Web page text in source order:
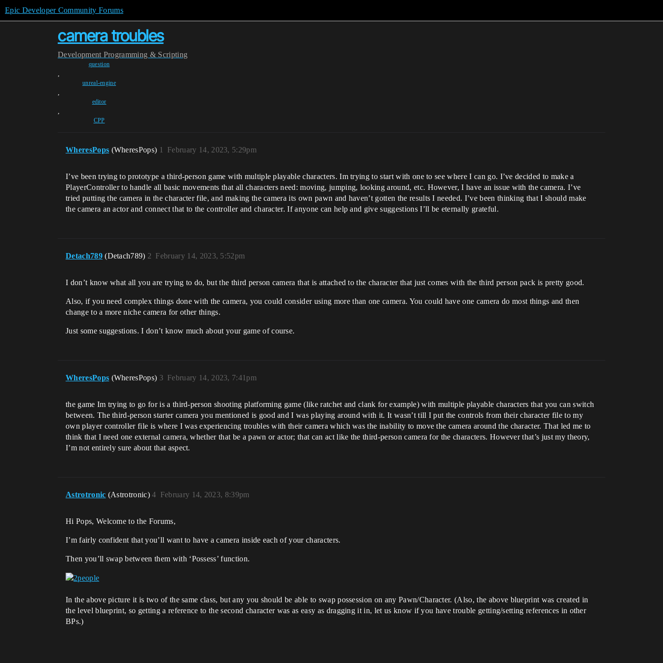
Epic Developer Community Forums
camera troubles
Development Programming & Scripting
question
,
unreal-engine
,
editor
,
CPP
WheresPops (WheresPops) February 14, 2023, 5:29pm
1
I’ve been trying to prototype a third-person game with multiple playable characters. Im trying to start with one to see where I can go. I’ve decided to make a
PlayerController to handle all basic movements that all characters need: moving, jumping, looking around, etc. However, I have an issue with the camera. I’ve
tried putting the camera in the character file, and making the camera its own pawn and haven’t gotten the results I needed. I’ve been thinking that I should make
the camera an actor and connect that to the controller and character. If anyone can help and give suggestions I’ll be eternally grateful.
Detach789 (Detach789) February 14, 2023, 5:52pm
2
I don’t know what all you are trying to do, but the third person camera that is attached to the character that just comes with the third person pack is pretty good.
Also, if you need complex things done with the camera, you could consider using more than one camera. You could have one camera do most things and then
change to a more niche camera for other things.
Just some suggestions. I don’t know much about your game of course.
WheresPops (WheresPops) February 14, 2023, 7:41pm
3
the game Im trying to go for is a third-person shooting platforming game (like ratchet and clank for example) with multiple playable characters that you can switch
between. The third-person starter camera you mentioned is good and I was playing around with it. It wasn’t till I put the controls from their character file to my
own player controller file is where I was experiencing troubles with their camera which was the inability to move the camera around the character. That led me to
think that I need one external camera, whether that be a pawn or actor; that can act like the third-person camera for the characters. However that’s just my theory,
I’m not entirely sure about that aspect.
Astrotronic (Astrotronic) February 14, 2023, 8:39pm
4
Hi Pops, Welcome to the Forums,
I’m fairly confident that you’ll want to have a camera inside each of your characters.
Then you’ll swap between them with ‘Possess’ function.
In the above picture it is two of the same class, but any you should be able to swap possession on any Pawn/Character. (Also, the above blueprint was created in
the level blueprint, so getting a reference to the second character was as easy as dragging it in, let us know if you have trouble getting/setting references in other
BPs.)